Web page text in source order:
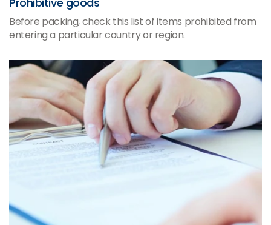
Before packing, check this list of items prohibited from
entering a particular country or region.